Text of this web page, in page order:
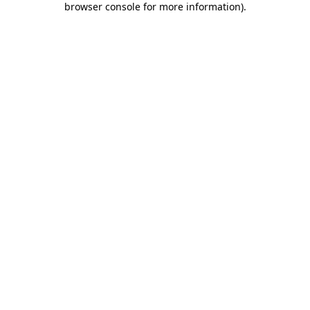
browser console for more information).